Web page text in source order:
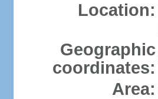
Location:
Geographic
coordinates:
Area: